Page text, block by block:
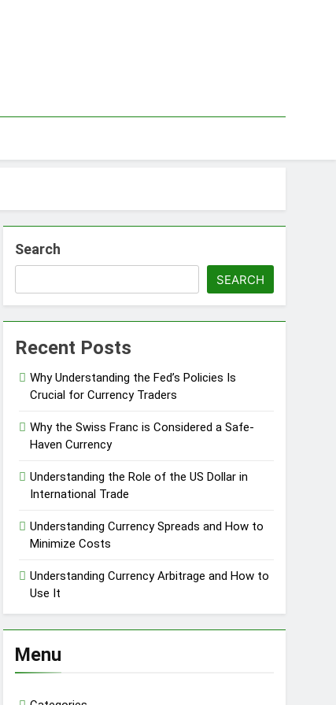
Search
SEARCH
Recent Posts
Why Understanding the Fed’s Policies Is
Crucial for Currency Traders
Why the Swiss Franc is Considered a Safe-
Haven Currency
Understanding the Role of the US Dollar in
International Trade
Understanding Currency Spreads and How to
Minimize Costs
Understanding Currency Arbitrage and How to
Use It
Menu